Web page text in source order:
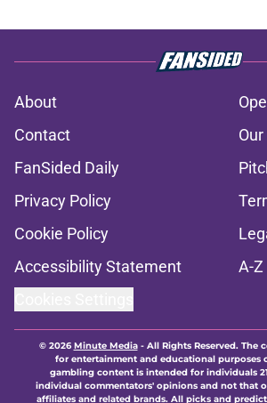
About
Contact
FanSided Daily
Privacy Policy
Cookie Policy
Accessibility Statement
A-
© 2026Minute Media- All Rights Reserved. The
for entertainment and educational purposes
gambling content is intended for individuals
individual commentators' opinions and not that
affiliates and related brands. All picks and